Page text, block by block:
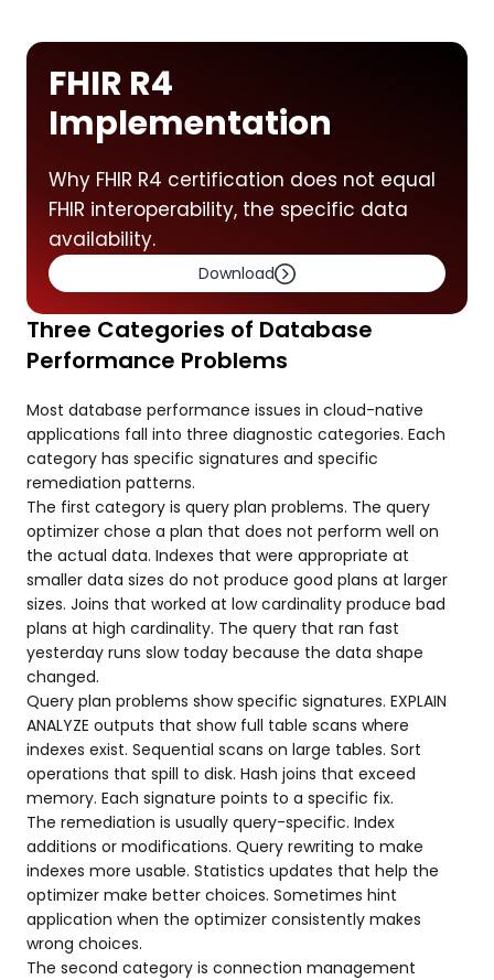
FHIR R4
Implementation
Why FHIR R4 certification does not equal
FHIR interoperability, the specific data
availability.
Download
Three Categories of Database
Performance Problems
Most database performance issues in cloud-native
applications fall into three diagnostic categories. Each
category has specific signatures and specific
remediation patterns.
The first category is query plan problems. The query
optimizer chose a plan that does not perform well on
the actual data. Indexes that were appropriate at
smaller data sizes do not produce good plans at larger
sizes. Joins that worked at low cardinality produce bad
plans at high cardinality. The query that ran fast
yesterday runs slow today because the data shape
changed.
Query plan problems show specific signatures. EXPLAIN
ANALYZE outputs that show full table scans where
indexes exist. Sequential scans on large tables. Sort
operations that spill to disk. Hash joins that exceed
memory. Each signature points to a specific fix.
The remediation is usually query-specific. Index
additions or modifications. Query rewriting to make
indexes more usable. Statistics updates that help the
optimizer make better choices. Sometimes hint
application when the optimizer consistently makes
wrong choices.
The second category is connection management